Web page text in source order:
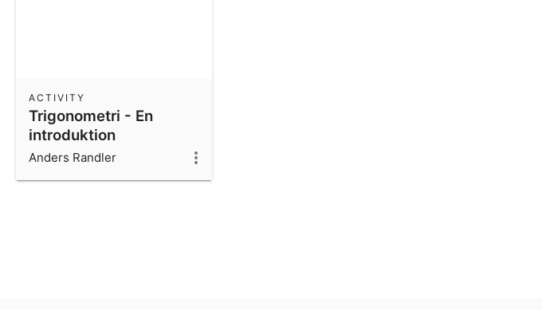
Trigonometri - En
introduktion
ACTIVITY
Anders Randler